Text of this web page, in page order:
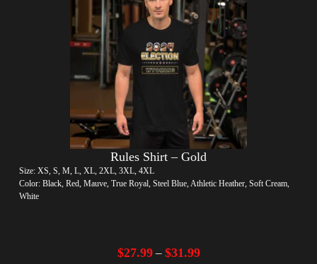
Rules Shirt – Gold
Size: XS, S, M, L, XL, 2XL, 3XL, 4XL
Color: Black, Red, Mauve, True Royal, Steel Blue, Athletic Heather, Soft Cream,
White
$27.99– $31.99